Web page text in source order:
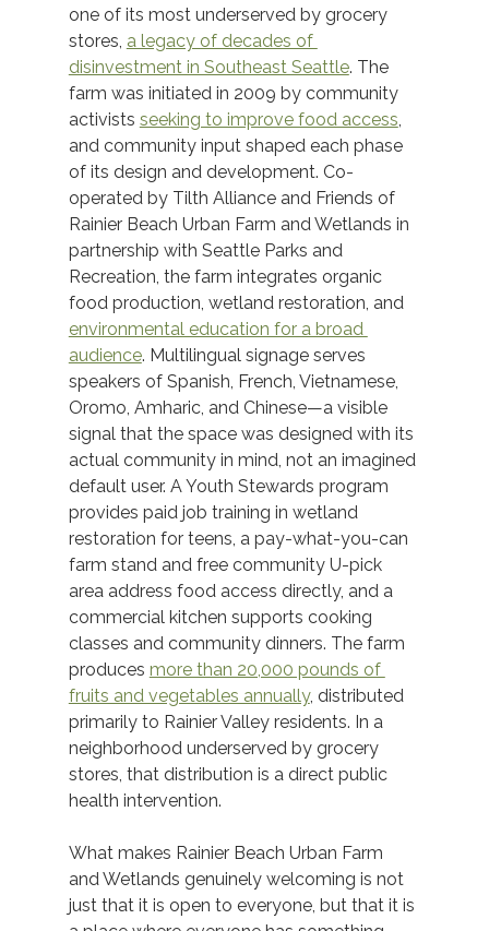
one of its most underserved by grocery
stores, a legacy of decades of
disinvestment in Southeast Seattle. The
farm was initiated in 2009 by community
activists seeking to improve food access
and community input shaped each phase
of its design and development. Co-
operated by Tilth Alliance and Friends of
Rainier Beach Urban Farm and Wetlands in
partnership with Seattle Parks and
Recreation, the farm integrates organic
food production, wetland restoration, and
environmental education for a broad
audience. Multilingual signage serves
speakers of Spanish, French, Vietnamese,
Oromo, Amharic, and Chinese—a visible
signal that the space was designed with its
actual community in mind, not an imagined
default user. A Youth Stewards program
provides paid job training in wetland
restoration for teens, a pay-what-you-can
farm stand and free community U-pick
area address food access directly, and a
commercial kitchen supports cooking
classes and community dinners. The farm
produces more than 20,000 pounds of
fruits and vegetables annually, distributed
primarily to Rainier Valley residents. In a
neighborhood underserved by grocery
stores, that distribution is a direct public
health intervention.
What makes Rainier Beach Urban Farm
and Wetlands genuinely welcoming is not
just that it is open to everyone, but that it is